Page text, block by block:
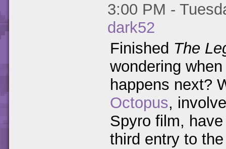
3:00 PM -
dark52
Finished The
wondering
happens next?
Octopus,
Spyro film,
third entry to